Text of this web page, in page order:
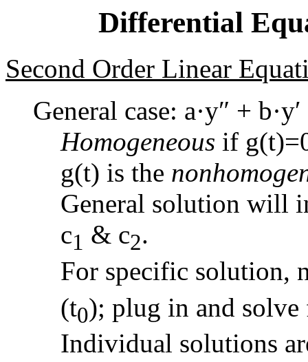
Differential
Second Order Linear
General case: a·y″ +
Homogeneous if
g(t) is the
General solution will
c1 & c2.
For specific solution,
(t0); plug in and solve
Individual solutions